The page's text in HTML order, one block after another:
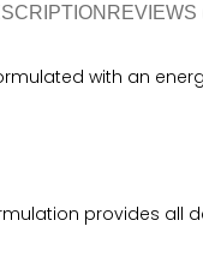
REVIEWS
with an
provides